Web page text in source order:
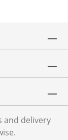
and delivery